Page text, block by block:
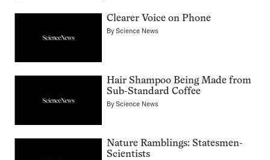
Clearer Voice on Phone
ByScience News
Hair Shampoo Being Made from
Sub-Standard Coffee
ByScience News
Nature Ramblings: Statesmen-
Scientists